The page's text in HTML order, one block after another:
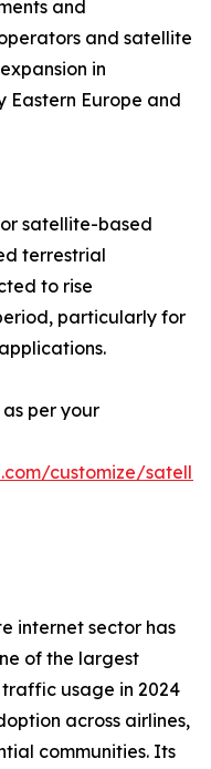
and
and satellite
in
Eastern Europe and
satellite-based
terrestrial
to rise
particularly for
per your
customize/
internet sector has
of the largest
usage in 2024
across airlines,
communities. Its